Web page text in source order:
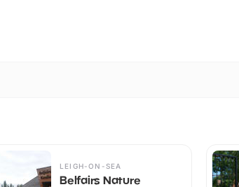
LEIGH-ON-SEA
Belfairs Nature